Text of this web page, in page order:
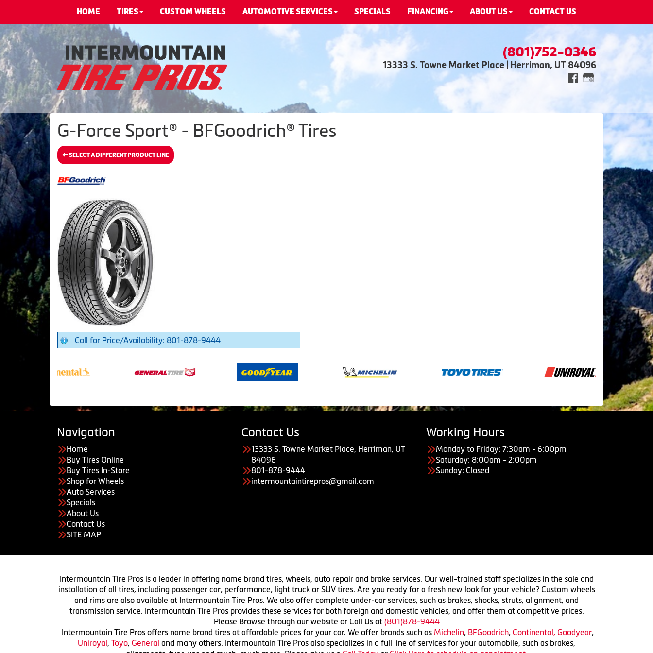
HOME TIRES CUSTOM WHEELS AUTOMOTIVE SERVICES SPECIALS FINANCING ABOUT US CONTACT US
(801)752-0346
13333 S. Towne Market Place | Herriman, UT 84096
G-Force Sport® - BFGoodrich® Tires
SELECT A DIFFERENT PRODUCT LINE
Call for Price/Availability: 801-878-9444
Navigation
Home
Buy Tires Online
Buy Tires In-Store
Shop for Wheels
Auto Services
Specials
About Us
Contact Us
SITE MAP
Contact Us
13333 S. Towne Market Place, Herriman, UT
84096
801-878-9444
intermountaintirepros@gmail.com
Working Hours
Monday to Friday: 7:30am - 6:00pm
Saturday: 8:00am - 2:00pm
Sunday: Closed
Intermountain Tire Pros is a leader in offering name brand tires, wheels, auto repair and brake services. Our well-trained staff specializes in the sale and
installation of all tires, including passenger car, performance, light truck or SUV tires. Are you ready for a fresh new look for your vehicle? Custom wheels
and rims are also available at Intermountain Tire Pros. We also offer complete under-car services, such as brakes, shocks, struts, alignment, and
transmission service. Intermountain Tire Pros provides these services for both foreign and domestic vehicles, and offer them at competitive prices.
Please Browse through our website or Call Us at (801)878-9444
Intermountain Tire Pros offers name brand tires at affordable prices for your car. We offer brands such as Michelin, BFGoodrich, Continental, Goodyear,
Uniroyal, Toyo, General and many others. Intermountain Tire Pros also specializes in a full line of services for your automobile, such as brakes,